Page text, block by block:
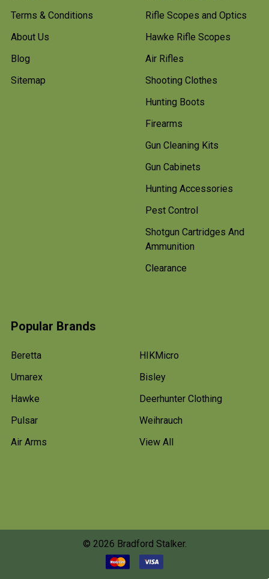
Terms & Conditions
About Us
Blog
Sitemap
Rifle Scopes and Optics
Hawke Rifle Scopes
Air Rifles
Shooting Clothes
Hunting Boots
Firearms
Gun Cleaning Kits
Gun Cabinets
Hunting Accessories
Pest Control
Shotgun Cartridges And
Ammunition
Clearance
Popular Brands
Beretta
Umarex
Hawke
Pulsar
Air Arms
HIKMicro
Bisley
Deerhunter Clothing
Weihrauch
View All
© 2026 Bradford Stalker.